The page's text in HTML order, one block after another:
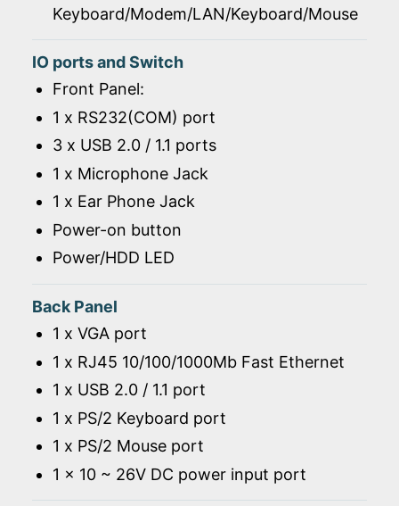
Keyboard/Modem/LAN/Keyboard/Mouse
IO ports and Switch
Front Panel:
1 x RS232(COM) port
3 x USB 2.0 / 1.1 ports
1 x Microphone Jack
1 x Ear Phone Jack
Power-on button
Power/HDD LED
Back Panel
1 x VGA port
1 x RJ45 10/100/1000Mb Fast Ethernet
1 x USB 2.0 / 1.1 port
1 x PS/2 Keyboard port
1 x PS/2 Mouse port
1 x 10 ~ 26V DC power input port